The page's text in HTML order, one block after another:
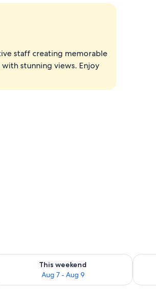
staff creating memorable
stunning views. Enjoy
9
This weekend
Aug 7 - Aug 9
availability for this weekend Aug 7 -